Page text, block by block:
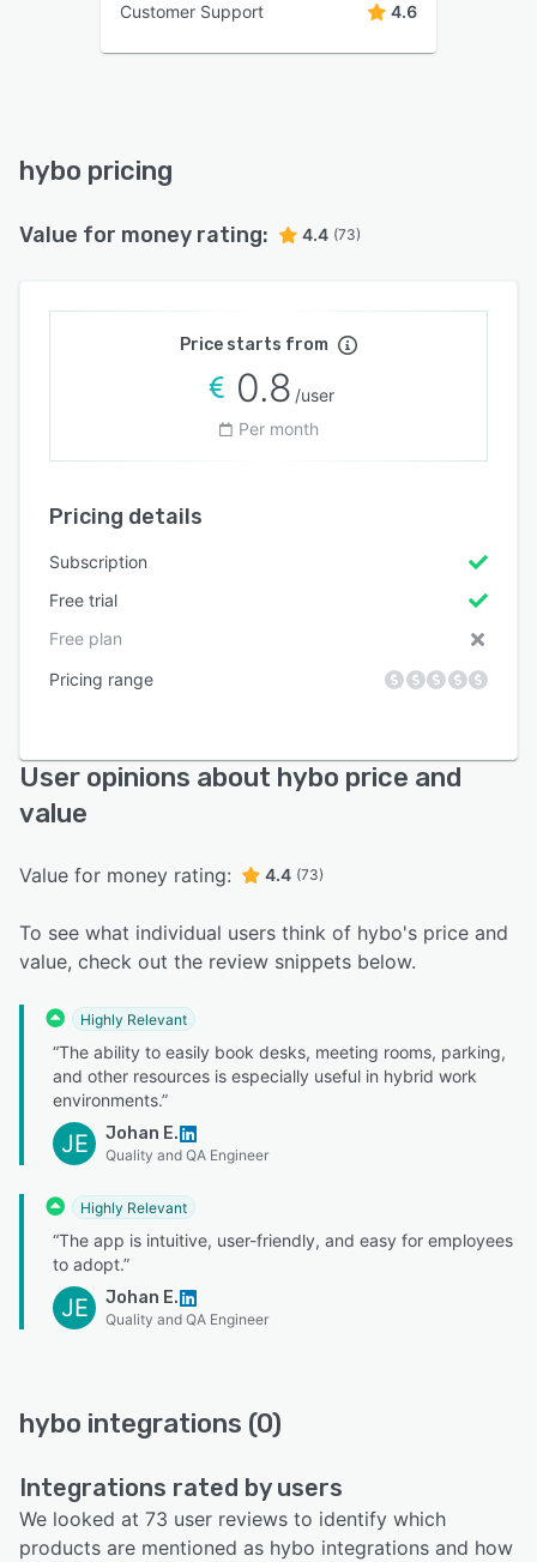
Customer Support 4.6
hybo pricing
Value for money rating: 4.4 (73)
Price starts from
0.8 /user
Per month
Pricing details
Subscription
Free trial
Free plan
Pricing range
User opinions about hybo price and
value
Value for money rating: 4.4 (73)
To see what individual users think of hybo's price and
value, check out the review snippets below.
Highly Relevant
“The ability to easily book desks, meeting rooms, parking,
and other resources is especially useful in hybrid work
environments.”
JE Johan E.
Quality and QA Engineer
Highly Relevant
“The app is intuitive, user-friendly, and easy for employees
to adopt.”
JE Johan E.
Quality and QA Engineer
hybo integrations (0)
Integrations rated by users
We looked at 73 user reviews to identify which
products are mentioned as hybo integrations and how